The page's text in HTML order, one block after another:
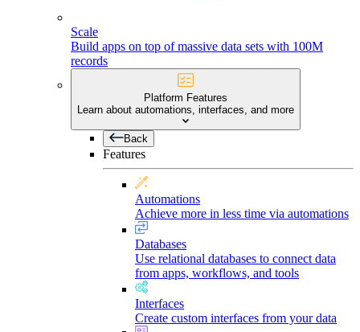
Scale
Build apps on top of massive data sets with 100M
records
Platform Features
Learn about automations, interfaces, and more
Back
Features
Automations
Achieve more in less time via automations
Databases
Use relational databases to connect data
from apps, workflows, and tools
Interfaces
Create custom interfaces from your data